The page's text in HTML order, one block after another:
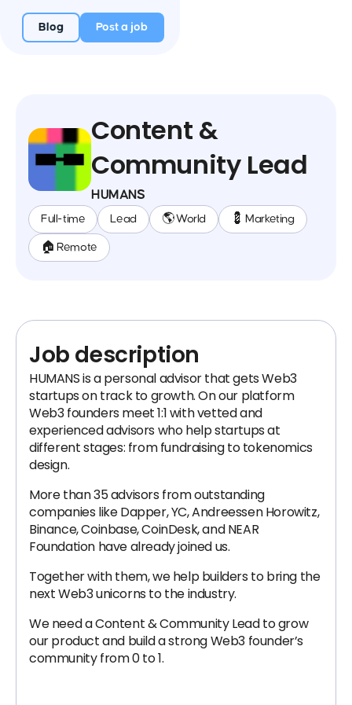
Blog Post a job
Content &
Community Lead
HUMANS
Full-time Lead 🌎 World 💈 Marketing
🏠 Remote
Job description
HUMANS is a personal advisor that gets Web3
startups on track to growth. On our platform
Web3 founders meet 1:1 with vetted and
experienced advisors who help startups at
different stages: from fundraising to tokenomics
design.
More than 35 advisors from outstanding
companies like Dapper, YC, Andreessen Horowitz,
Binance, Coinbase, CoinDesk, and NEAR
Foundation have already joined us.
Together with them, we help builders to bring the
next Web3 unicorns to the industry.
We need a Content & Community Lead to grow
our product and build a strong Web3 founder’s
community from 0 to 1.